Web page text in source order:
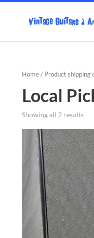
Home/ Product shipping
Local
Showing all 2 results